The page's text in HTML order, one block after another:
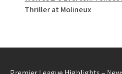
Thriller at Molineux